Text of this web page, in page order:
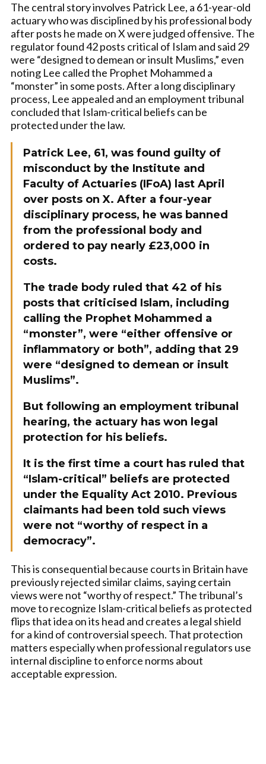
The central story involves Patrick Lee, a 61-year-old
actuary who was disciplined by his professional body
after posts he made on X were judged offensive. The
regulator found 42 posts critical of Islam and said 29
were “designed to demean or insult Muslims,” even
noting Lee called the Prophet Mohammed a
“monster” in some posts. After a long disciplinary
process, Lee appealed and an employment tribunal
concluded that Islam-critical beliefs can be
protected under the law.
Patrick Lee, 61, was found guilty of
misconduct by the Institute and
Faculty of Actuaries (IFoA) last April
over posts on X. After a four-year
disciplinary process, he was banned
from the professional body and
ordered to pay nearly £23,000 in
costs.
The trade body ruled that 42 of his
posts that criticised Islam, including
calling the Prophet Mohammed a
“monster”, were “either offensive or
inflammatory or both”, adding that 29
were “designed to demean or insult
Muslims”.
But following an employment tribunal
hearing, the actuary has won legal
protection for his beliefs.
It is the first time a court has ruled that
“Islam-critical” beliefs are protected
under the Equality Act 2010. Previous
claimants had been told such views
were not “worthy of respect in a
democracy”.
This is consequential because courts in Britain have
previously rejected similar claims, saying certain
views were not “worthy of respect.” The tribunal’s
move to recognize Islam-critical beliefs as protected
flips that idea on its head and creates a legal shield
for a kind of controversial speech. That protection
matters especially when professional regulators use
internal discipline to enforce norms about
acceptable expression.